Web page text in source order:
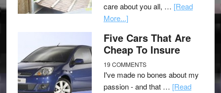
care about you all, … [Read
More...]
Five Cars That Are
Cheap To Insure
19 COMMENTS
I've made no bones about my
passion - and that … [Read